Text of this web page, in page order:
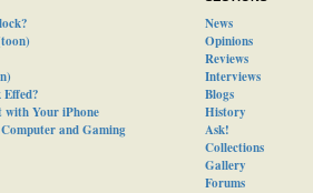
with Your iPhone
and Gaming
News
Opinions
Reviews
Interviews
Blogs
History
Ask!
Collections
Gallery
Forums